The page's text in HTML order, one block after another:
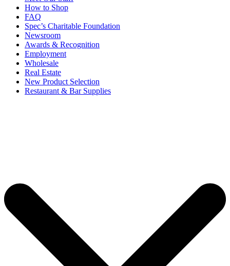
How to Shop
FAQ
Spec’s Charitable Foundation
Newsroom
Awards & Recognition
Employment
Wholesale
Real Estate
New Product Selection
Restaurant & Bar Supplies